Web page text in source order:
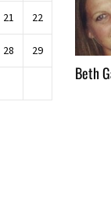
21 22
28 29
Beth